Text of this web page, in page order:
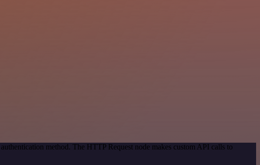
method. The HTTP Request node makes custom API calls to